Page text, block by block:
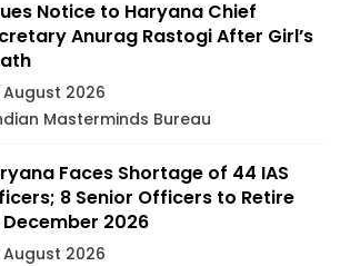
Notice to Haryana Chief
Anurag Rastogi After Girl’s
August 2026
Masterminds Bureau
Faces Shortage of 44 IAS
8 Senior Officers to Retire
2026
August 2026